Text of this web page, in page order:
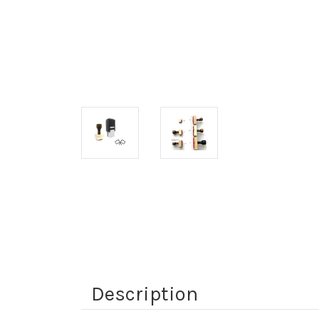
Description